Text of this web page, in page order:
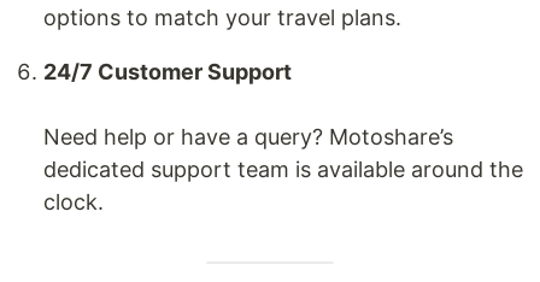
options to match your travel plans.
24/7 Customer Support
Need help or have a query? Motoshare’s
dedicated support team is available around the
clock.